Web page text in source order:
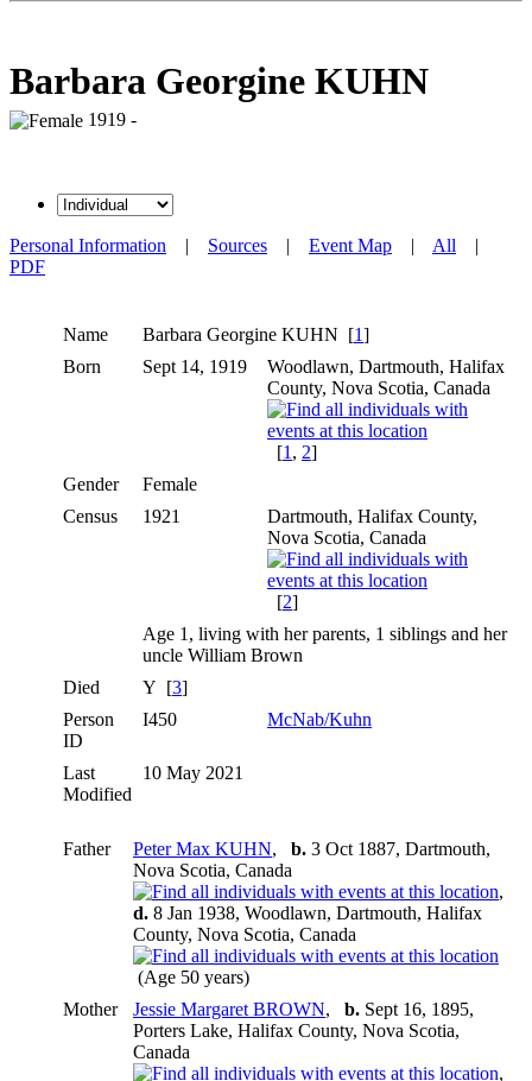
Barbara Georgine KUHN
1919 -
Personal Information | Sources | Event Map | All |
PDF
Name Barbara Georgine KUHN [1]
Born
Sept 14, 1919
Woodlawn, Dartmouth, Halifax
County, Nova Scotia, Canada
[1 , 2]
Gender
Female
Census
1921
Dartmouth, Halifax County,
Nova Scotia, Canada
[2]
Age 1, living with her parents, 1 siblings and her
uncle William Brown
Died
Y [3]
Person
ID
I450 McNab/Kuhn
Last
Modified
10 May 2021
Father Peter Max KUHN, b. 3 Oct 1887, Dartmouth,
Nova Scotia, Canada
,
d. 8 Jan 1938, Woodlawn, Dartmouth, Halifax
County, Nova Scotia, Canada
(Age 50 years)
Mother
Jessie Margaret BROWN, b. Sept 16, 1895,
Porters Lake, Halifax County, Nova Scotia,
Canada
,